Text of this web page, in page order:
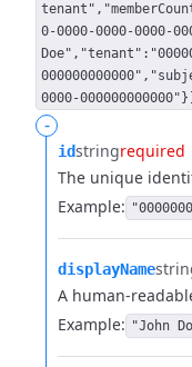
0-0000-0000-0000-
0000-000000000000"}]
-
idstringrequired
The unique
Example:
displayName
A human-
Example: "John